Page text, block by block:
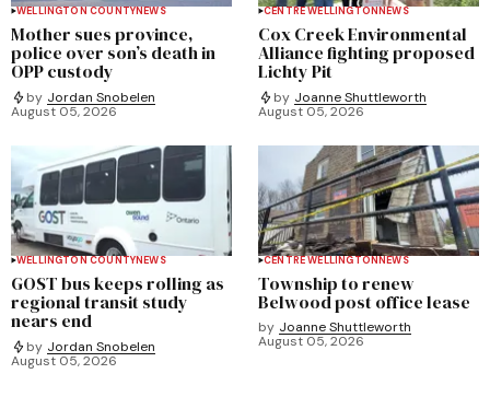
WELLINGTON COUNTYNEWS
Mother sues province,
police over son’s death in
OPP custody
by Jordan Snobelen
August 05, 2026
CENTRE WELLINGTON NEWS
Cox Creek Environmental
Alliance fighting proposed
Lichty Pit
by Joanne Shuttleworth
August 05, 2026
WELLINGTON COUNTYNEWS
GOST bus keeps rolling as
regional transit study
nears end
by Jordan Snobelen
August 05, 2026
CENTRE WELLINGTON NEWS
Township to renew
Belwood post office lease
by Joanne Shuttleworth
August 05, 2026